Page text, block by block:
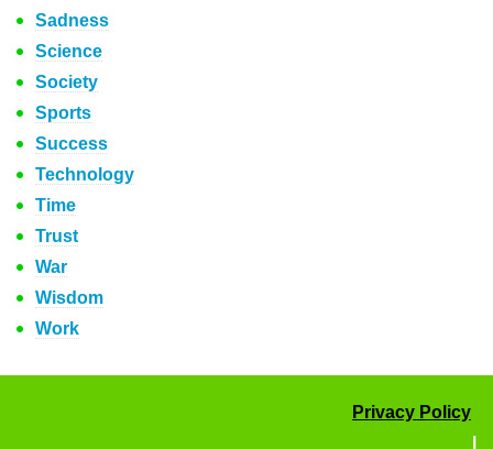
Sadness
Science
Society
Sports
Success
Technology
Time
Trust
War
Wisdom
Work
Privacy Policy